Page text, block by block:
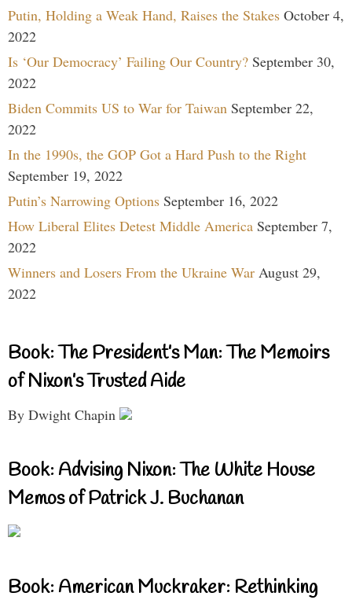
Putin, Holding a Weak Hand, Raises the Stakes October 4,
2022
Is ‘Our Democracy’ Failing Our Country? September 30,
2022
Biden Commits US to War for Taiwan September 22,
2022
In the 1990s, the GOP Got a Hard Push to the Right
September 19, 2022
Putin’s Narrowing Options September 16, 2022
How Liberal Elites Detest Middle America September 7,
2022
Winners and Losers From the Ukraine War August 29,
2022
Book: The President’s Man: The Memoirs
of Nixon’s Trusted Aide
By Dwight Chapin
Book: Advising Nixon: The White House
Memos of Patrick J. Buchanan
Book: American Muckraker: Rethinking